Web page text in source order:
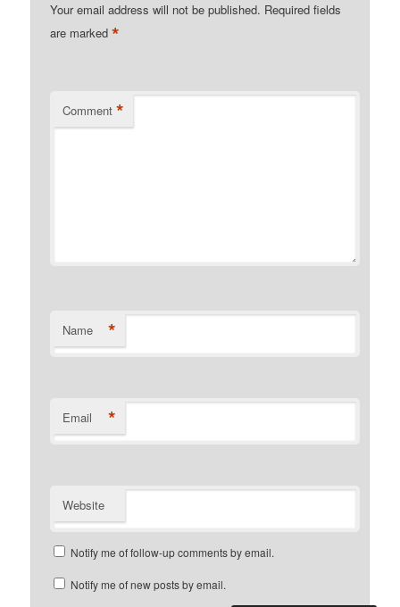
Your email address will not be published. Required fields
are marked*
Comment *
Name *
Email *
Website
Notify me of follow-up comments by email.
Notify me of new posts by email.